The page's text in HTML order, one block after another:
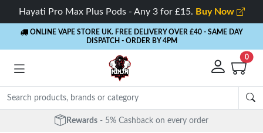
Hayati Pro Max Plus Pods - Any 3 for £15. Buy Now
ONLINE VAPE STORE UK. FREE DELIVERY OVER £40 - SAME DAY
DISPATCH - ORDER BY 4PM
0
Rewards - 5% Cashback on every order